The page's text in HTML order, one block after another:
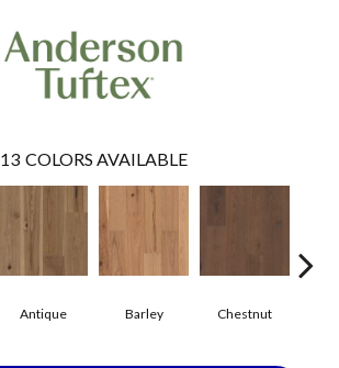
13 COLORS AVAILABLE
Antique Barley Chestnut